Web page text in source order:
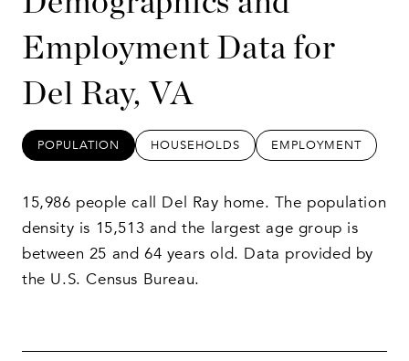
Employment Data for
Del Ray, VA
POPULATION HOUSEHOLDS EMPLOYMENT
15,986 people call Del Ray home. The population
density is 15,513 and the largest age group is
between 25 and 64 years old. Data provided by
the U.S. Census Bureau.